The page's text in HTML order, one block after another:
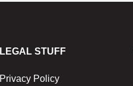
LEGAL STUFF
Privacy Policy